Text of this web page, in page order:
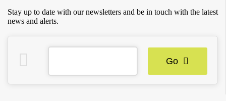
Stay up to date with our newsletters and be in touch with the latest
news and alerts.
Go